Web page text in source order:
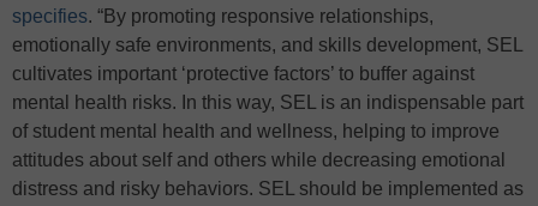
specifies. “By promoting responsive relationships,
emotionally safe environments, and skills development, SEL
cultivates important ‘protective factors’ to buffer against
mental health risks. In this way, SEL is an indispensable part
of student mental health and wellness, helping to improve
attitudes about self and others while decreasing emotional
distress and risky behaviors. SEL should be implemented as